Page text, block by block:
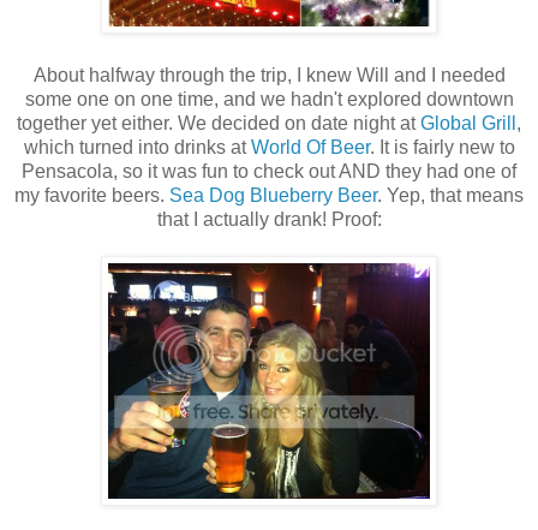
About halfway through the trip, I knew Will and I needed
some one on one time, and we hadn't explored downtown
together yet either. We decided on date night atGlobal Grill ,
which turned into drinks atWorld Of Beer. It is fairly new to
Pensacola, so it was fun to check out AND they had one of
my favorite beers. Sea Dog Blueberry Beer. Yep, that means
that I actually drank! Proof: